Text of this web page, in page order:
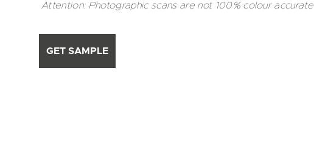
Attention: Photographic scans are not 100% colour accurate.
GET SAMPLE